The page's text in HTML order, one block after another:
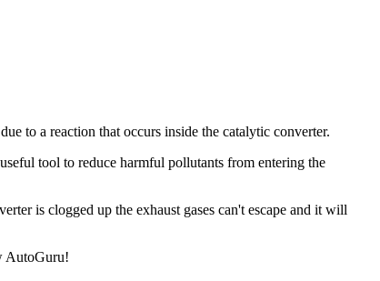
to a reaction that occurs inside the catalytic converter.
tool to reduce harmful pollutants from entering the
is clogged up the exhaust gases can't escape and it will
AutoGuru!